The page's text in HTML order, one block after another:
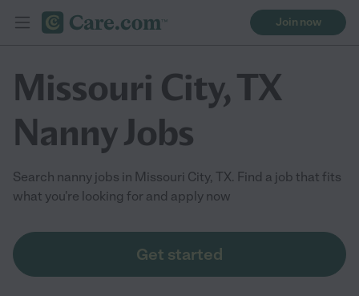
Join now
Missouri City, TX
Nanny Jobs
Search nanny jobs in Missouri City, TX. Find a job that fits
what you're looking for and apply now
Get started